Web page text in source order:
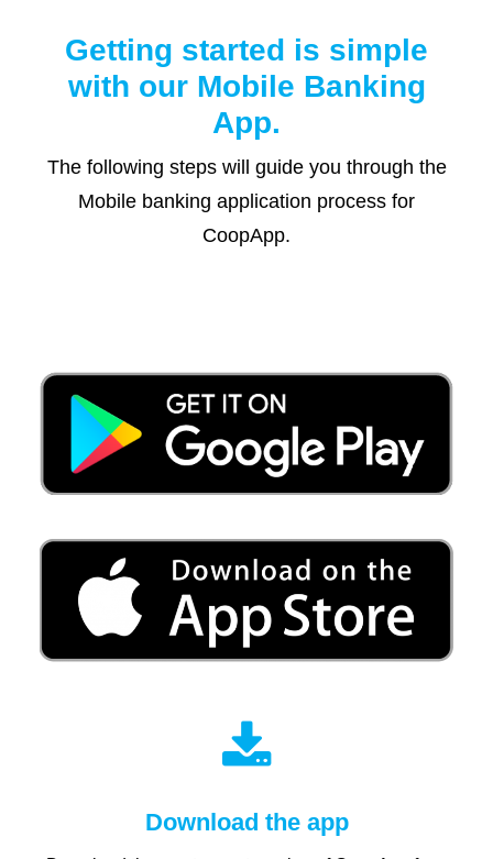
Getting started is simple
with our Mobile Banking
App.
The following steps will guide you through the
Mobile banking application process for
CoopApp.
Download the app